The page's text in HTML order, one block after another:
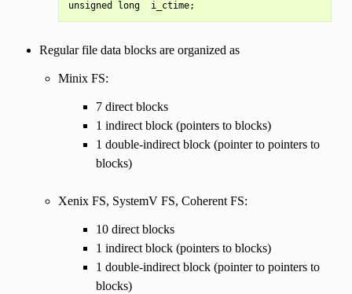
Regular file data blocks are organized as
Minix FS:
7 direct blocks
1 indirect block (pointers to blocks)
1 double-indirect block (pointer to pointers to
blocks)
Xenix FS, SystemV FS, Coherent FS:
10 direct blocks
1 indirect block (pointers to blocks)
1 double-indirect block (pointer to pointers to
blocks)